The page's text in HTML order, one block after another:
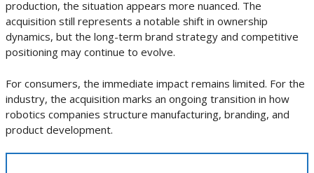
production, the situation appears more nuanced. The
acquisition still represents a notable shift in ownership
dynamics, but the long-term brand strategy and competitive
positioning may continue to evolve.
For consumers, the immediate impact remains limited. For the
industry, the acquisition marks an ongoing transition in how
robotics companies structure manufacturing, branding, and
product development.